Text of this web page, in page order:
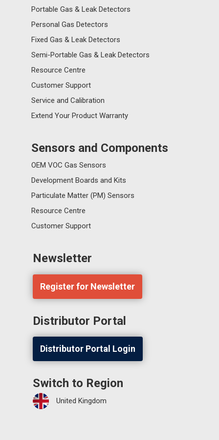
Portable Gas & Leak Detectors
Personal Gas Detectors
Fixed Gas & Leak Detectors
Semi-Portable Gas & Leak Detectors
Resource Centre
Customer Support
Service and Calibration
Extend Your Product Warranty
Sensors and Components
OEM VOC Gas Sensors
Development Boards and Kits
Particulate Matter (PM) Sensors
Resource Centre
Customer Support
Newsletter
Register for Newsletter
Distributor Portal
Distributor Portal Login
Switch to Region
United Kingdom